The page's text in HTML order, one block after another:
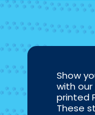
Show
with our
printed
These